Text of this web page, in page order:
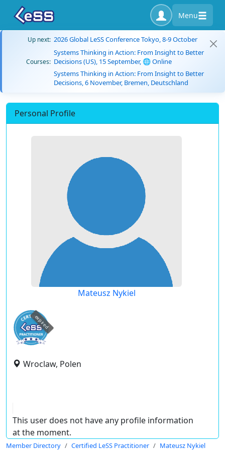
Menu
Up next: 2026 Global LeSS Conference Tokyo, 8-9 October
Courses:
Systems Thinking in Action: From Insight to Better
Decisions (US), 15 September, 🌐 Online
Systems Thinking in Action: From Insight to Better
Decisions, 6 November, Bremen, Deutschland
Personal Profile
Mateusz Nykiel
expired
Wroclaw, Polen
This user does not have any profile information
at the moment.
Member Directory Certified LeSS Practitioner Mateusz Nykiel